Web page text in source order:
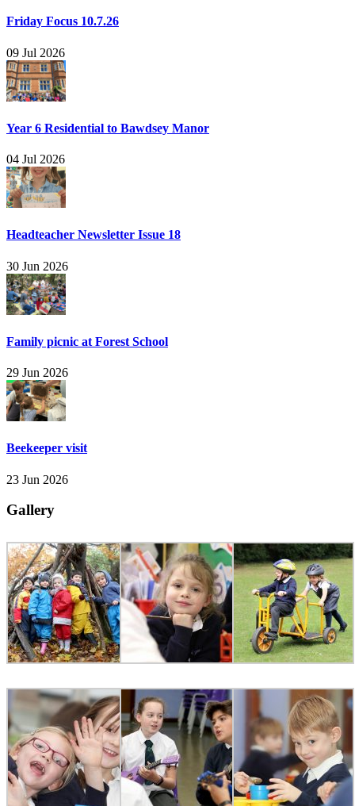
Friday Focus 10.7.26
09 Jul 2026
Year 6 Residential to Bawdsey Manor
04 Jul 2026
Headteacher Newsletter Issue 18
30 Jun 2026
Family picnic at Forest School
29 Jun 2026
Beekeeper visit
23 Jun 2026
Gallery